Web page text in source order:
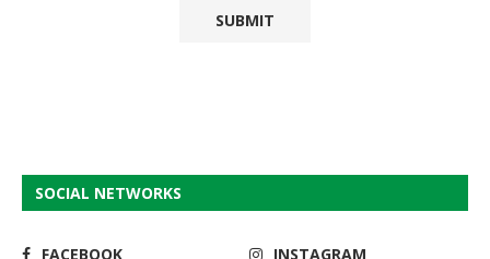
SOCIAL NETWORKS
FACEBOOK
INSTAGRAM